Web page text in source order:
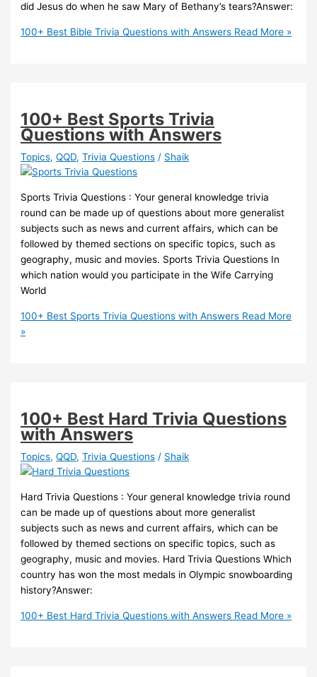
did Jesus do when he saw Mary of Bethany’s tears?Answer:
100+ Best Bible Trivia Questions with Answers Read More »
100+ Best Sports Trivia
Questions with Answers
Topics,QQD,Trivia Questions / Shaik
Sports Trivia Questions : Your general knowledge trivia
round can be made up of questions about more generalist
subjects such as news and current affairs, which can be
followed by themed sections on specific topics, such as
geography, music and movies. Sports Trivia Questions In
which nation would you participate in the Wife Carrying
World
100+ Best Sports Trivia Questions with Answers Read More
»
100+ Best Hard Trivia Questions
with Answers
Topics,QQD,Trivia Questions / Shaik
Hard Trivia Questions : Your general knowledge trivia round
can be made up of questions about more generalist
subjects such as news and current affairs, which can be
followed by themed sections on specific topics, such as
geography, music and movies. Hard Trivia Questions Which
country has won the most medals in Olympic snowboarding
history?Answer:
100+ Best Hard Trivia Questions with Answers Read More »